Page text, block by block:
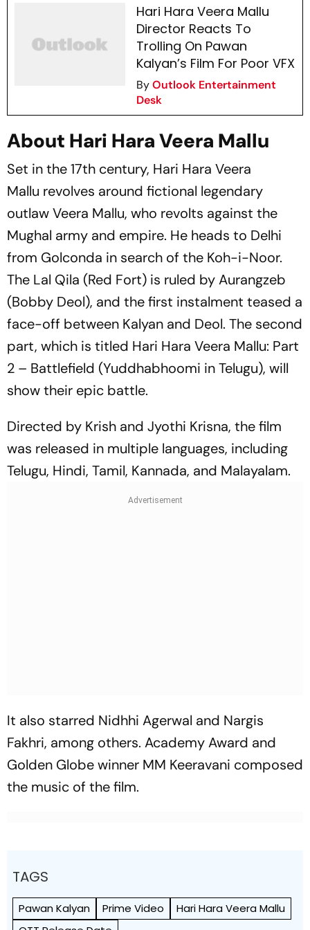
Hari Hara Veera Mallu
Director Reacts To
Trolling On Pawan
Kalyan’s Film For Poor VFX
ByOutlook Entertainment
Desk
About Hari Hara Veera Mallu
Set in the 17th century, Hari Hara Veera
Mallu revolves around fictional legendary
outlaw Veera Mallu, who revolts against the
Mughal army and empire. He heads to Delhi
from Golconda in search of the Koh-i-Noor.
The Lal Qila (Red Fort) is ruled by Aurangzeb
(Bobby Deol), and the first instalment teased a
face-off between Kalyan and Deol. The second
part, which is titled Hari Hara Veera Mallu: Part
2 – Battlefield (Yuddhabhoomi in Telugu), will
show their epic battle.
Directed by Krish and Jyothi Krisna, the film
was released in multiple languages, including
Telugu, Hindi, Tamil, Kannada, and Malayalam.
It also starred Nidhhi Agerwal and Nargis
Fakhri, among others. Academy Award and
Golden Globe winner MM Keeravani composed
the music of the film.
TAGS
Pawan Kalyan Prime Video
Hari Hara Veera Mallu